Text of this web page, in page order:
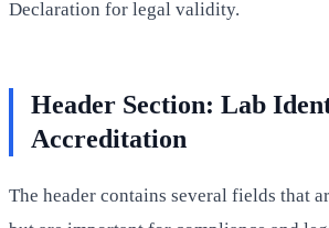
Declaration for legal validity.
Header Section: Lab
Accreditation
The header contains several fields that